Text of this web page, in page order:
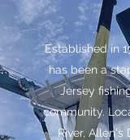
Established in
has been a
Jersey
community.
River, Allen's